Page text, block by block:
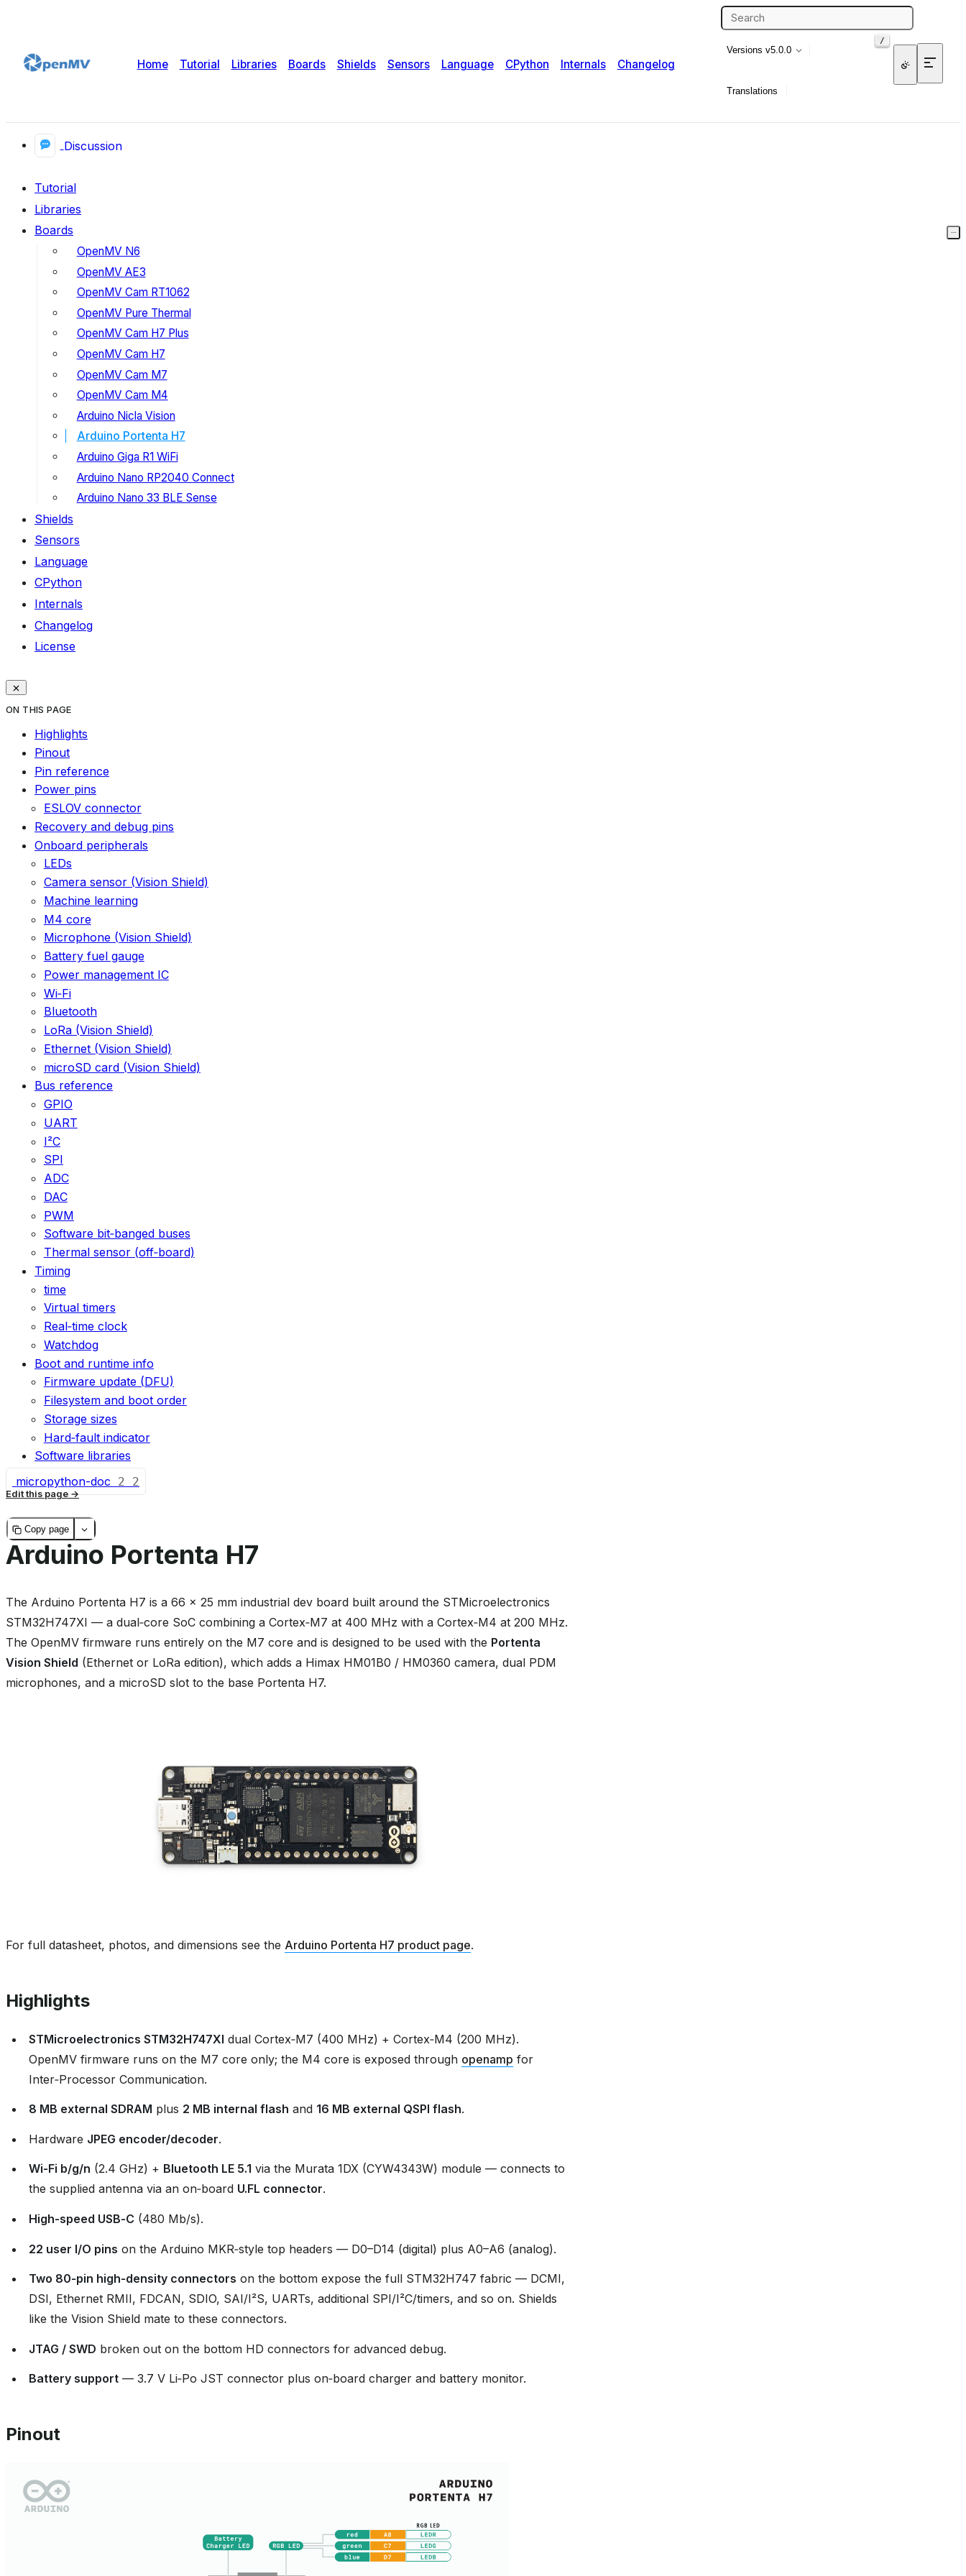
Home Tutorial Libraries Boards Shields Sensors Language CPython Internals Changelog
/
Versions v5.0.0
Translations
Discussion
Tutorial
Libraries
Boards
OpenMV N6
OpenMV AE3
OpenMV Cam RT1062
OpenMV Pure Thermal
OpenMV Cam H7 Plus
OpenMV Cam H7
OpenMV Cam M7
OpenMV Cam M4
Arduino Nicla Vision
Arduino Portenta H7
Arduino Giga R1 WiFi
Arduino Nano RP2040 Connect
Arduino Nano 33 BLE Sense
Shields
Sensors
Language
CPython
Internals
Changelog
License
ON THIS PAGE
Highlights
Pinout
Pin reference
Power pins
ESLOV connector
Recovery and debug pins
Onboard peripherals
LEDs
Camera sensor (Vision Shield)
Machine learning
M4 core
Microphone (Vision Shield)
Battery fuel gauge
Power management IC
Wi‑Fi
Bluetooth
LoRa (Vision Shield)
Ethernet (Vision Shield)
microSD card (Vision Shield)
Bus reference
GPIO
UART
I²C
SPI
ADC
DAC
PWM
Software bit‑banged buses
Thermal sensor (off‑board)
Timing
time
Virtual timers
Real‑time clock
Watchdog
Boot and runtime info
Firmware update (DFU)
Filesystem and boot order
Storage sizes
Hard‑fault indicator
Software libraries
micropython-doc
2 2
Edit this page
Copy page
Arduino Portenta H7
The Arduino Portenta H7 is a 66 × 25 mm industrial dev board built around the STMicroelectronics
STM32H747XI — a dual‑core SoC combining a Cortex‑M7 at 400 MHz with a Cortex‑M4 at 200 MHz.
The OpenMV firmware runs entirely on the M7 core and is designed to be used with the Portenta
Vision Shield (Ethernet or LoRa edition), which adds a Himax HM01B0 / HM0360 camera, dual PDM
microphones, and a microSD slot to the base Portenta H7.
For full datasheet, photos, and dimensions see the Arduino Portenta H7 product page.
Highlights
STMicroelectronics STM32H747XI dual Cortex‑M7 (400 MHz) + Cortex‑M4 (200 MHz).
OpenMV firmware runs on the M7 core only; the M4 core is exposed through openamp for
Inter‑Processor Communication.
8 MB external SDRAM plus 2 MB internal flash and 16 MB external QSPI flash.
Hardware JPEG encoder/decoder.
Wi‑Fi b/g/n (2.4 GHz) + Bluetooth LE 5.1 via the Murata 1DX (CYW4343W) module — connects to
the supplied antenna via an on‑board U.FL connector.
High‑speed USB‑C (480 Mb/s).
22 user I/O pins on the Arduino MKR‑style top headers — D0–D14 (digital) plus A0–A6 (analog).
Two 80‑pin high‑density connectors on the bottom expose the full STM32H747 fabric — DCMI,
DSI, Ethernet RMII, FDCAN, SDIO, SAI/I²S, UARTs, additional SPI/I²C/timers, and so on. Shields
like the Vision Shield mate to these connectors.
JTAG / SWD broken out on the bottom HD connectors for advanced debug.
Battery support — 3.7 V Li‑Po JST connector plus on‑board charger and battery monitor.
Pinout